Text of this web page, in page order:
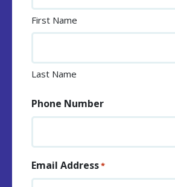
First Name
Last Name
Phone Number
Email Address*